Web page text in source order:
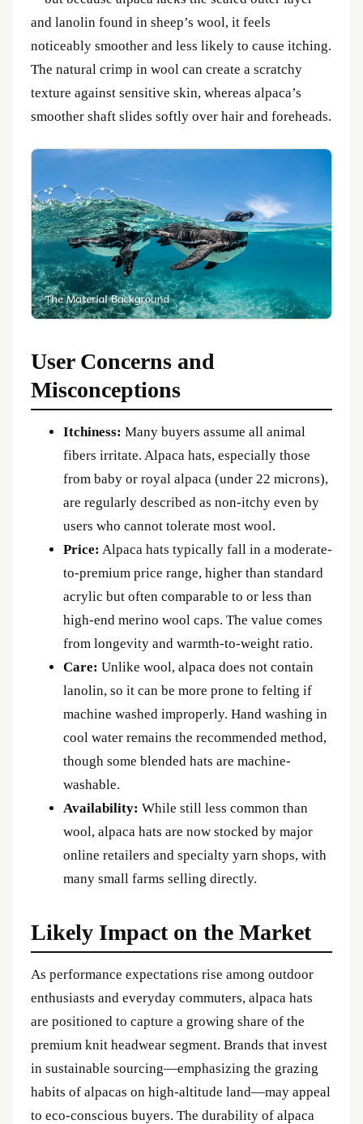
and lanolin found in sheep’s wool, it feels
noticeably smoother and less likely to cause itching.
The natural crimp in wool can create a scratchy
texture against sensitive skin, whereas alpaca’s
smoother shaft slides softly over hair and foreheads.
User Concerns and
Misconceptions
Itchiness: Many buyers assume all animal
fibers irritate. Alpaca hats, especially those
from baby or royal alpaca (under 22 microns),
are regularly described as non-itchy even by
users who cannot tolerate most wool.
Price: Alpaca hats typically fall in a moderate-
to-premium price range, higher than standard
acrylic but often comparable to or less than
high-end merino wool caps. The value comes
from longevity and warmth-to-weight ratio.
Care: Unlike wool, alpaca does not contain
lanolin, so it can be more prone to felting if
machine washed improperly. Hand washing in
cool water remains the recommended method,
though some blended hats are machine-
washable.
Availability: While still less common than
wool, alpaca hats are now stocked by major
online retailers and specialty yarn shops, with
many small farms selling directly.
Likely Impact on the Market
As performance expectations rise among outdoor
enthusiasts and everyday commuters, alpaca hats
are positioned to capture a growing share of the
premium knit headwear segment. Brands that invest
in sustainable sourcing—emphasizing the grazing
habits of alpacas on high-altitude land—may appeal
to eco-conscious buyers. The durability of alpaca